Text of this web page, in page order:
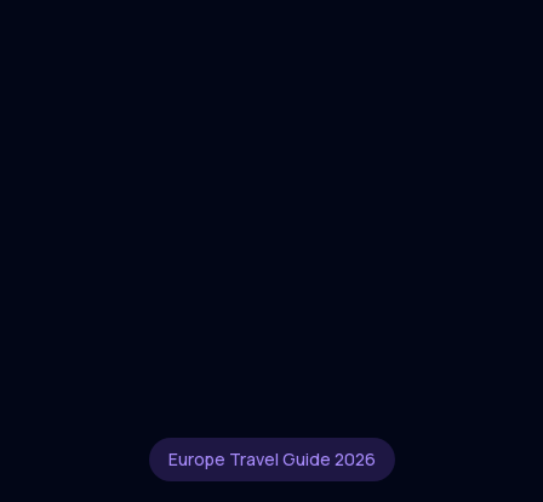
Europe Travel Guide 2026